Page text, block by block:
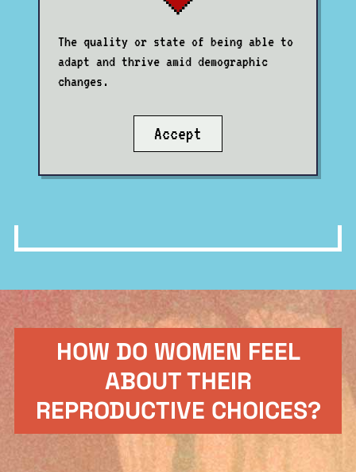
The quality or state of being able to
adapt and thrive amid demographic
changes.
Accept
HOW DO WOMEN FEEL
ABOUT THEIR
REPRODUCTIVE CHOICES?